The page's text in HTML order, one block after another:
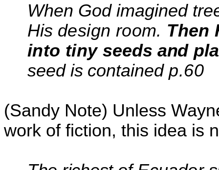
When God imagined
His design room. Then
into tiny seeds and
seed is contained p.60
(Sandy Note) Unless
work of fiction, this idea is